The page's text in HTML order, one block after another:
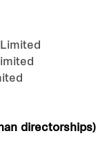
directorships)